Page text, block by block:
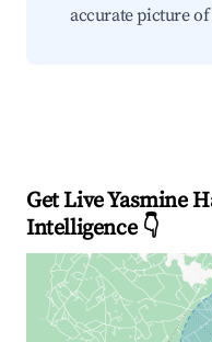
accurate picture
Get Live Yasmine
Intelligence 👇